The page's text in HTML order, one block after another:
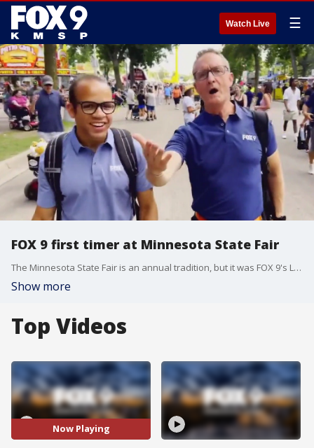
Watch Live ☰
FOX 9 first timer at Minnesota State Fair
The Minnesota State Fair is an annual tradition, but it was FOX 9's Leon Purvis' first time. Here's what he learned.
Show more
Top Videos
Now Playing